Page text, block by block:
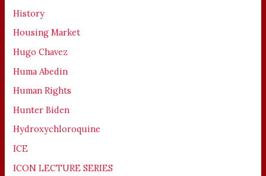
History
Housing Market
Hugo Chavez
Huma Abedin
Human Rights
Hunter Biden
Hydroxychloroquine
ICE
ICON LECTURE SERIES